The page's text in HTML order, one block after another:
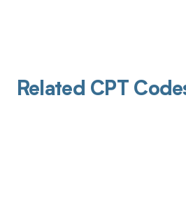
Related CPT